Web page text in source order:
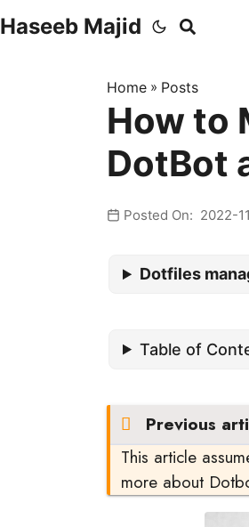
Haseeb Majid
Home » Posts
How to
DotBot
Posted On: 2022-
Dotfiles
Table of
Previous
This article
more about